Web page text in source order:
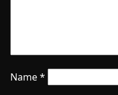
Name*